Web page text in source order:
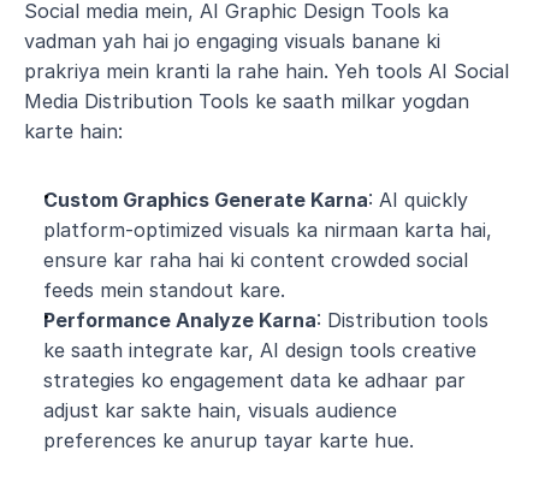
Social media mein, AI Graphic Design Tools ka
vadman yah hai jo engaging visuals banane ki
prakriya mein kranti la rahe hain. Yeh tools AI Social
Media Distribution Tools ke saath milkar yogdan
karte hain:
Custom Graphics Generate Karna: AI quickly
platform-optimized visuals ka nirmaan karta hai,
ensure kar raha hai ki content crowded social
feeds mein standout kare.
Performance Analyze Karna: Distribution tools
ke saath integrate kar, AI design tools creative
strategies ko engagement data ke adhaar par
adjust kar sakte hain, visuals audience
preferences ke anurup tayar karte hue.